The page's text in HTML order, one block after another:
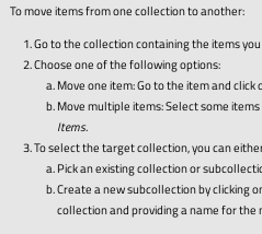
To move items from one collection to another:
Go to the collection containing the items
Choose one of the following options:
Move one item: Go to the item and click
Move multiple items: Select some items
Items.
To select the target collection, you can
Pick an existing collection or
Create a new subcollection by clicking
collection and providing a name for the